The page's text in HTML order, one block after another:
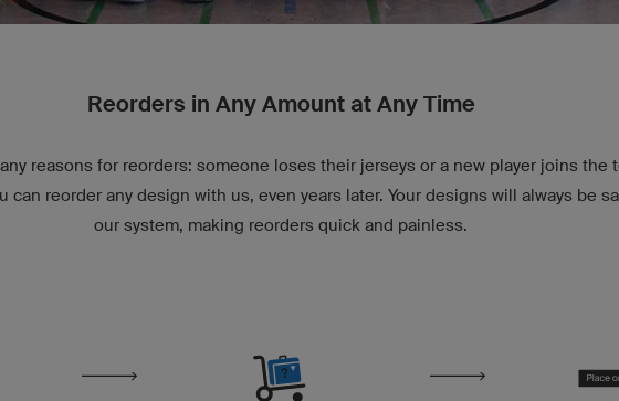
Reorders in Any Amount at Any Time
reasons for reorders: someone loses their jerseys or a new player joins the
can reorder any design with us, even years later. Your designs will always be
our system, making reorders quick and painless.